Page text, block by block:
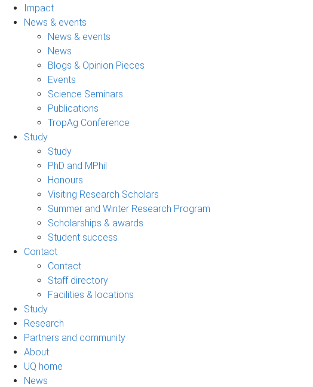
Impact
News & events
News & events
News
Blogs & Opinion Pieces
Events
Science Seminars
Publications
TropAg Conference
Study
Study
PhD and MPhil
Honours
Visiting Research Scholars
Summer and Winter Research Program
Scholarships & awards
Student success
Contact
Contact
Staff directory
Facilities & locations
Study
Research
Partners and community
About
UQ home
News